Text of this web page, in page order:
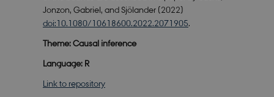
Jonzon, Gabriel, and Sjölander (2022)
doi:10.1080/10618600.2022.2071905.
Theme: Causal inference
Language: R
Link to repository